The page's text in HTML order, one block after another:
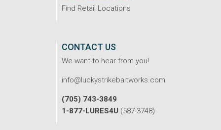
Find Retail Locations
CONTACT US
We want to hear from you!
info@luckystrikebaitworks.com
(705) 743-3849
1-877-LURES4U (587-3748)